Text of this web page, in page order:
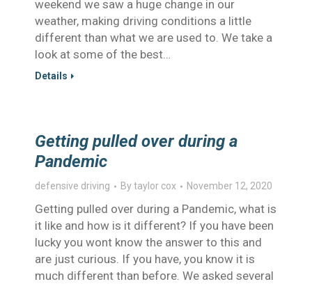
weekend we saw a huge change in our
weather, making driving conditions a little
different than what we are used to. We take a
look at some of the best…
Details
Getting pulled over during a
Pandemic
defensive driving Bytaylor cox November 12, 2020
Getting pulled over during a Pandemic, what is
it like and how is it different? If you have been
lucky you wont know the answer to this and
are just curious. If you have, you know it is
much different than before. We asked several